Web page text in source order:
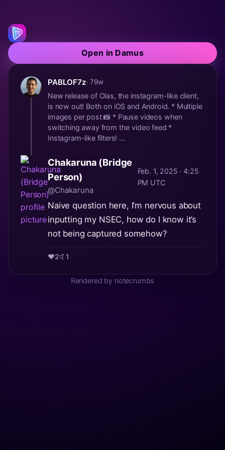
Open in Damus
PABLOF7z· 79w
New release of Olas, the instagram-like client,
is now out! Both on iOS and Android. * Multiple
images per post 📸 * Pause videos when
switching away from the video feed *
Instagram-like filters! ...
Chakaruna (Bridge
Person)
@Chakaruna
Feb. 1, 2025 · 4:25
PM UTC
Naive question here, I’m nervous about
inputting my NSEC, how do I know it’s
not being captured somehow?
❤️2🤙1
Rendered by notecrumbs